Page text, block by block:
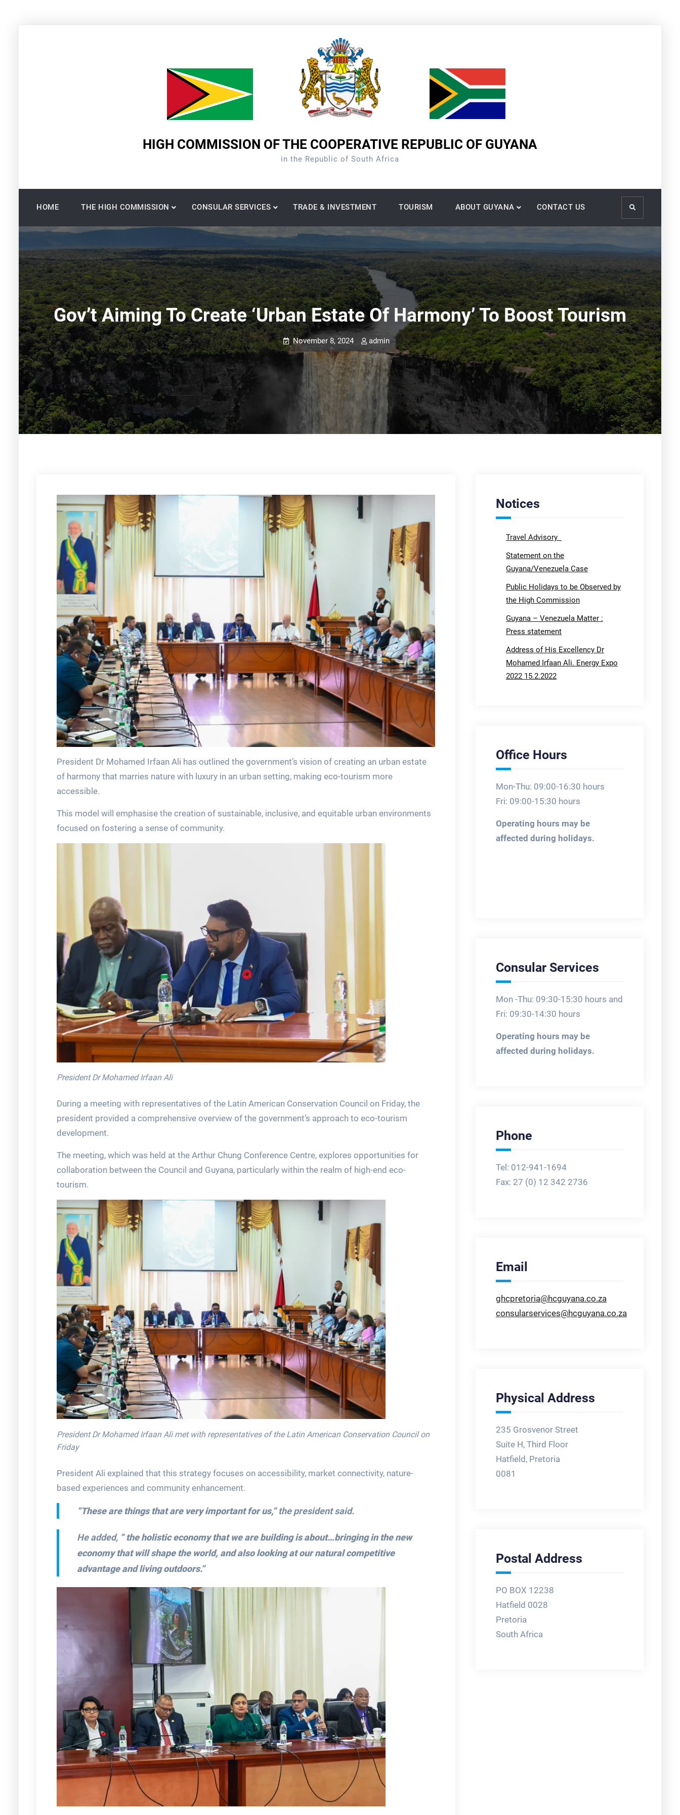
HIGH COMMISSION OF THE COOPERATIVE REPUBLIC OF GUYANA
in the Republic of South Africa
HOME THE HIGH COMMISSION CONSULAR SERVICES TRADE & INVESTMENT TOURISM ABOUT GUYANA CONTACT US Search
Gov’t Aiming To Create ‘urban Estate Of Harmony’ To Boost Tourism
November 8, 2024 admin
President Dr Mohamed Irfaan Ali has outlined the government’s vision of creating an urban estate
of harmony that marries nature with luxury in an urban setting, making eco-tourism more
accessible.
This model will emphasise the creation of sustainable, inclusive, and equitable urban environments
focused on fostering a sense of community.
President Dr Mohamed Irfaan Ali
During a meeting with representatives of the Latin American Conservation Council on Friday, the
president provided a comprehensive overview of the government’s approach to eco-tourism
development.
The meeting, which was held at the Arthur Chung Conference Centre, explores opportunities for
collaboration between the Council and Guyana, particularly within the realm of high-end eco-
tourism.
President Dr Mohamed Irfaan Ali met with representatives of the Latin American Conservation Council on
Friday
President Ali explained that this strategy focuses on accessibility, market connectivity, nature-
based experiences and community enhancement.
“These are things that are very important for us,”the president said.
He added, “ the holistic economy that we are building is about…bringing in the new
economy that will shape the world, and also looking at our natural competitive
advantage and living outdoors.”
Notices
Travel Advisory
Statement on the
Guyana/Venezuela Case
Public Holidays to be Observed by
the High Commission
Guyana – Venezuela Matter :
Press statement
Address of His Excellency Dr
Mohamed Irfaan Ali. Energy Expo
2022 15.2.2022
Office Hours
Mon-Thu: 09:00-16:30 hours
Fri: 09:00-15:30 hours
Operating hours may be
affected during holidays.
Consular Services
Mon -Thu: 09:30-15:30 hours and
Fri: 09:30-14:30 hours
Operating hours may be
affected during holidays.
Phone
Tel: 012-941-1694
Fax: 27 (0) 12 342 2736
Email
ghcpretoria@hcguyana.co.za
consularservices@hcguyana.co.za
Physical Address
235 Grosvenor Street
Suite H, Third Floor
Hatfield, Pretoria
0081
Postal Address
PO BOX 12238
Hatfield 0028
Pretoria
South Africa